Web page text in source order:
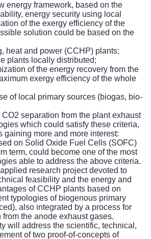
energy framework, based on the
energy security using local
of the exergy efficiency of the
solution could be based on the
heat and power (CCHP) plants;
plants locally distributed;
of the energy recovery from the
exergy efficiency of the whole
of local primary sources (biogas, bio-
separation from the plant exhaust
which could satisfy these criteria,
gaining more and more interest:
on Solid Oxide Fuel Cells (SOFC)
term, could become one of the most
able to address the above criteria.
research project devoted to
feasibility and the energy and
of CCHP plants based on
typologies of biogenous primary
also integrated by a process for
the anode exhaust gases.
will address the scientific, technical,
of two proof-of-concepts of